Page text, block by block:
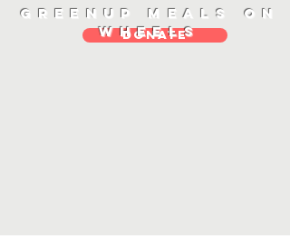
DONATE
Greenup Meals On
Wheels